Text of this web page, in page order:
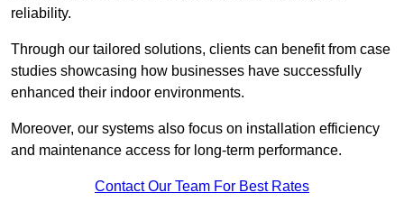
reliability.
Through our tailored solutions, clients can benefit from case
studies showcasing how businesses have successfully
enhanced their indoor environments.
Moreover, our systems also focus on installation efficiency
and maintenance access for long-term performance.
Contact Our Team For Best Rates